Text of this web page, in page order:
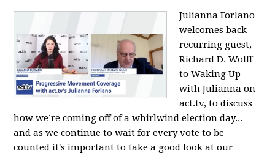
Julianna Forlano
welcomes back
recurring guest,
Richard D. Wolff
to Waking Up
with Julianna on
act.tv, to discuss
how we’re coming off of a whirlwind election day...
and as we continue to wait for every vote to be
counted it's important to take a good look at our